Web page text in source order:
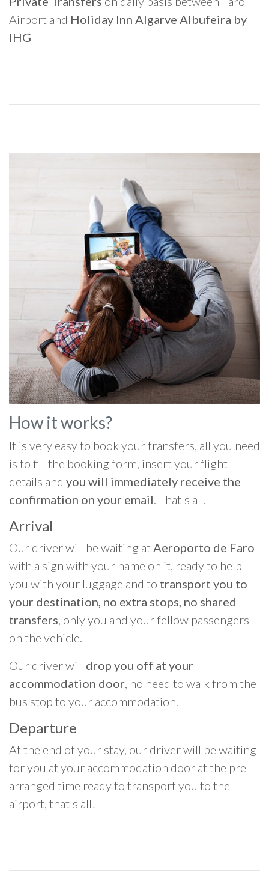
Airport and Holiday Inn Algarve Albufeira by
IHG
How it works?
It is very easy to book your transfers, all you need
is to fill the booking form, insert your flight
details and you will immediately receive the
confirmation on your email. That's all.
Arrival
Our driver will be waiting at Aeroporto de Faro
with a sign with your name on it, ready to help
you with your luggage and to transport you to
your destination, no extra stops, no shared
transfers, only you and your fellow passengers
on the vehicle.
Our driver will drop you off at your
accommodation door, no need to walk from the
bus stop to your accommodation.
Departure
At the end of your stay, our driver will be waiting
for you at your accommodation door at the pre-
arranged time ready to transport you to the
airport, that's all!